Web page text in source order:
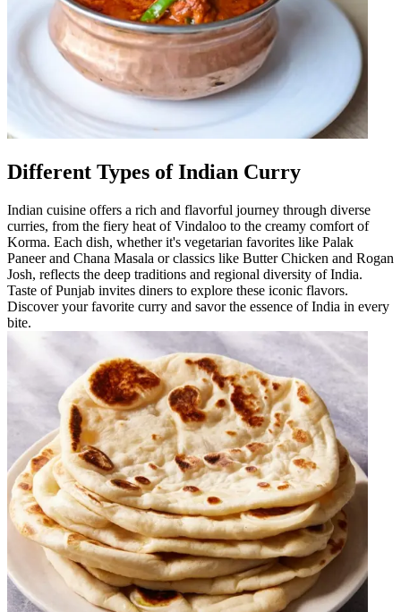
Different Types of Indian Curry
Indian cuisine offers a rich and flavorful journey through diverse
curries, from the fiery heat of Vindaloo to the creamy comfort of
Korma. Each dish, whether it's vegetarian favorites like Palak
Paneer and Chana Masala or classics like Butter Chicken and Rogan
Josh, reflects the deep traditions and regional diversity of India.
Taste of Punjab invites diners to explore these iconic flavors.
Discover your favorite curry and savor the essence of India in every
bite.